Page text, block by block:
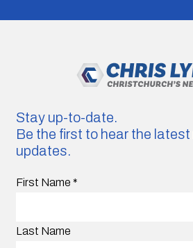
Stay up-to-date.
Be the first to hear the latest
updates.
First Name *
Last Name